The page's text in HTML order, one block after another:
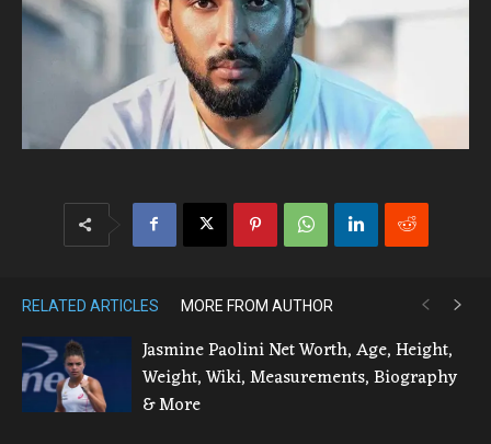
RELATED ARTICLES MORE FROM AUTHOR
Jasmine Paolini Net Worth, Age, Height,
Weight, Wiki, Measurements, Biography
& More